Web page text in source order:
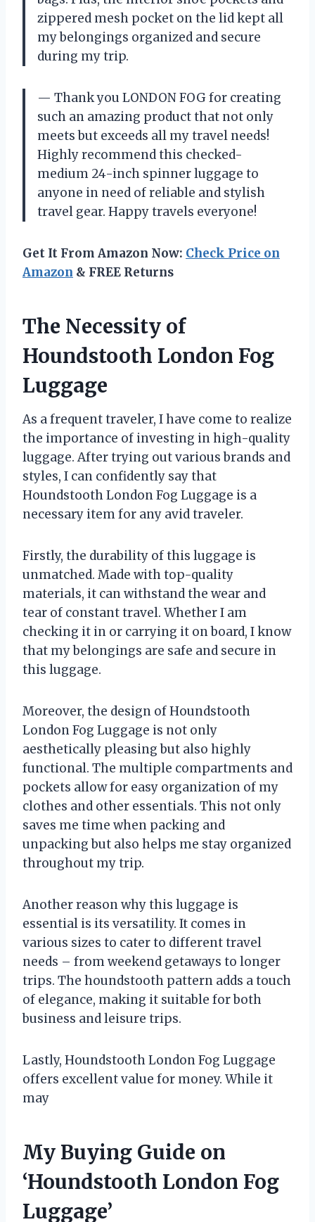
zippered mesh pocket on the lid kept all
my belongings organized and secure
during my trip.
— Thank you LONDON FOG for creating
such an amazing product that not only
meets but exceeds all my travel needs!
Highly recommend this checked-
medium 24-inch spinner luggage to
anyone in need of reliable and stylish
travel gear. Happy travels everyone!
Get It From Amazon Now: Check Price on
Amazon & FREE Returns
The Necessity of
Houndstooth London Fog
Luggage
As a frequent traveler, I have come to realize
the importance of investing in high-quality
luggage. After trying out various brands and
styles, I can confidently say that
Houndstooth London Fog Luggage is a
necessary item for any avid traveler.
Firstly, the durability of this luggage is
unmatched. Made with top-quality
materials, it can withstand the wear and
tear of constant travel. Whether I am
checking it in or carrying it on board, I know
that my belongings are safe and secure in
this luggage.
Moreover, the design of Houndstooth
London Fog Luggage is not only
aesthetically pleasing but also highly
functional. The multiple compartments and
pockets allow for easy organization of my
clothes and other essentials. This not only
saves me time when packing and
unpacking but also helps me stay organized
throughout my trip.
Another reason why this luggage is
essential is its versatility. It comes in
various sizes to cater to different travel
needs – from weekend getaways to longer
trips. The houndstooth pattern adds a touch
of elegance, making it suitable for both
business and leisure trips.
Lastly, Houndstooth London Fog Luggage
offers excellent value for money. While it
may
My Buying Guide on
‘Houndstooth London Fog
Luggage’